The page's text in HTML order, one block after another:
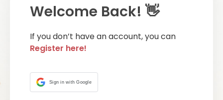
Welcome Back! 👋
If you don’t have an account, you can
Register here!
Sign in with Google